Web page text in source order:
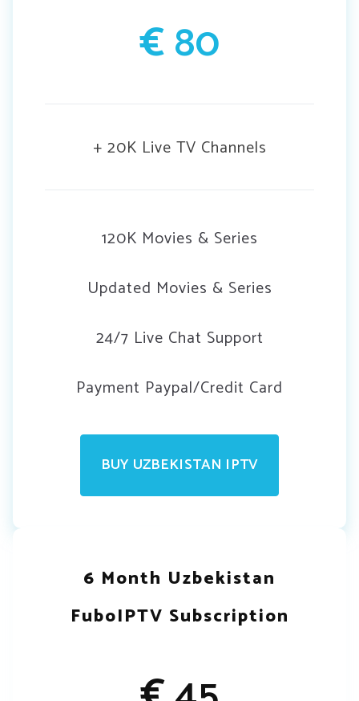
€80
+ 20K Live TV Channels
120K Movies & Series
Updated Movies & Series
24/7 Live Chat Support
Payment Paypal/Credit Card
BUY UZBEKISTAN IPTV
6 Month Uzbekistan
FuboIPTV Subscription